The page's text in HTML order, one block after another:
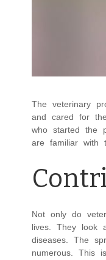
The veterinary
and cared for
who started the
are familiar with
Not only do
lives. They look
diseases. The
numerous. This